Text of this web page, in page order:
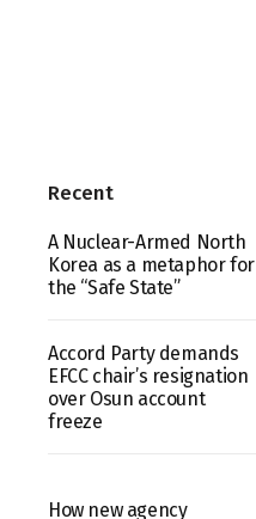
Recent
A Nuclear-Armed North
Korea as a metaphor for
the “Safe State”
Accord Party demands
EFCC chair’s resignation
over Osun account
freeze
How new agency